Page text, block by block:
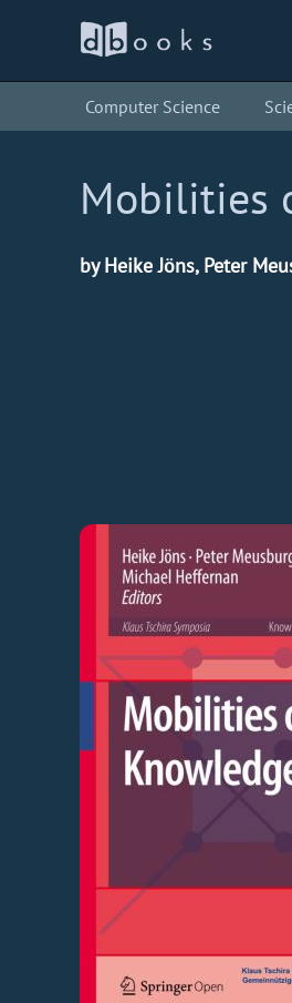
Computer Science
Mobilities
by Heike Jöns, Peter